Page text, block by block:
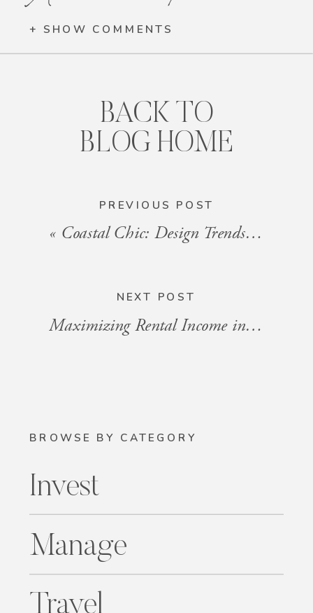
+ SHOW COMMENTS
PREVIOUS POST
« Coastal Chic: Design Trends for Beach Vacation Rentals in 2024
BACK TO
BLOG HOME
NEXT POST
Maximizing Rental Income in HOA Communities
BROWSE BY CATEGORY
Invest
Manage
Travel